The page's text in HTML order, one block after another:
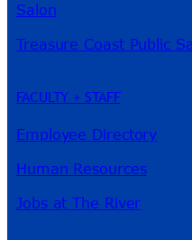
Salon
Treasure Coast Public
FACULTY + STAFF
Employee Directory
Human Resources
Jobs at The River